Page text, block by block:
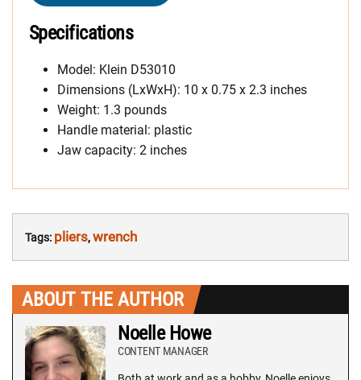
Specifications
Model: Klein D53010
Dimensions (LxWxH): 10 x 0.75 x 2.3 inches
Weight: 1.3 pounds
Handle material: plastic
Jaw capacity: 2 inches
Tags: pliers,wrench
ABOUT THE AUTHOR
Noelle Howe
CONTENT MANAGER